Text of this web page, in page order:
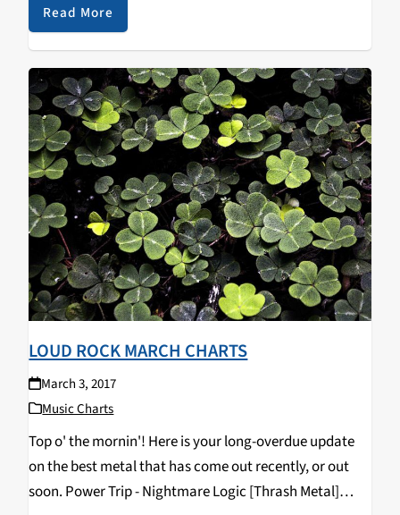
Shaw, an experimental project that mixes elements…
Read More
LOUD ROCK MARCH CHARTS
March 3, 2017
Music Charts
Top o' the mornin'! Here is your long-overdue update
on the best metal that has come out recently, or out
soon. Power Trip - Nightmare Logic [Thrash Metal]